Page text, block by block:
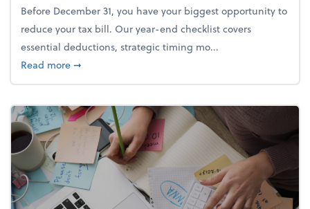
Before December 31, you have your biggest opportunity to
reduce your tax bill. Our year-end checklist covers
essential deductions, strategic timing mo...
Read moreabout Your year-end tax checklist: Keep more of
➞